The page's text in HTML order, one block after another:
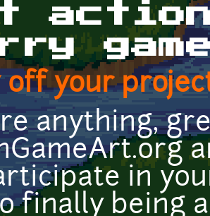
off your
anything,
in
finally being